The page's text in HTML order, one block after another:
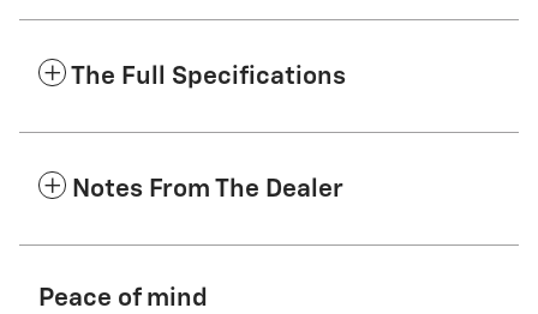
The Full Specifications
Notes From The Dealer
Peace of mind